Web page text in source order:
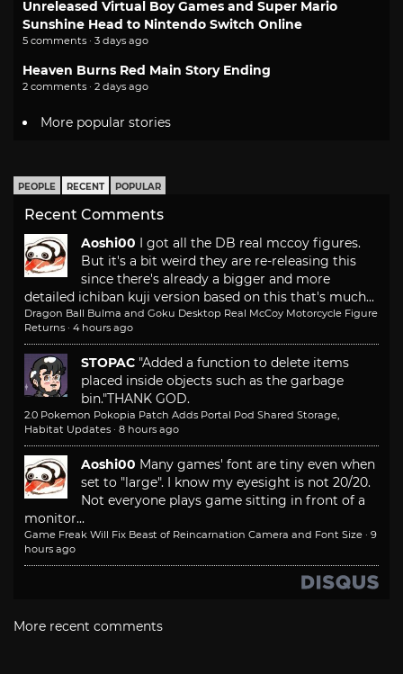
Unreleased Virtual Boy Games and Super Mario
Sunshine Head to Nintendo Switch Online
5 comments · 3 days ago
Heaven Burns Red Main Story Ending
2 comments · 2 days ago
More popular stories
PEOPLE RECENT POPULAR
Recent Comments
Aoshi00 I got all the DB real mccoy figures.
But it's a bit weird they are re-releasing this
since there's already a bigger and more
detailed ichiban kuji version based on this that's much...
Dragon Ball Bulma and Goku Desktop Real McCoy Motorcycle Figure
Returns · 4 hours ago
STOPAC "Added a function to delete items
placed inside objects such as the garbage
bin."THANK GOD.
2.0 Pokemon Pokopia Patch Adds Portal Pod Shared Storage,
Habitat Updates · 8 hours ago
Aoshi00 Many games' font are tiny even when
set to "large". I know my eyesight is not 20/20.
Not everyone plays game sitting in front of a
monitor...
Game Freak Will Fix Beast of Reincarnation Camera and Font Size · 9
hours ago
More recent comments